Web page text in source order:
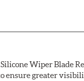
Wiper Blade
ensure greater